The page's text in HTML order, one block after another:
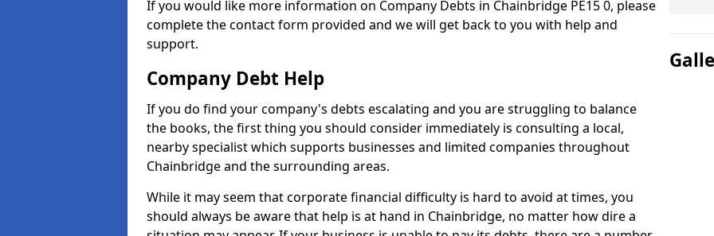
If you would like more information on Company Debts in Chainbridge PE15 0, please
complete the contact form provided and we will get back to you with help and
support.
Company Debt Help
If you do find your company's debts escalating and you are struggling to balance
the books, the first thing you should consider immediately is consulting a local,
nearby specialist which supports businesses and limited companies throughout
Chainbridge and the surrounding areas.
While it may seem that corporate financial difficulty is hard to avoid at times, you
should always be aware that help is at hand in Chainbridge, no matter how dire a